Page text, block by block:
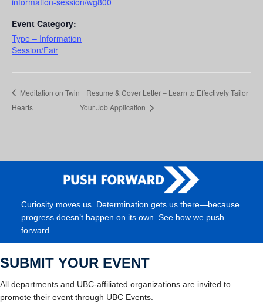
Event Category:
Type – Information
Session/Fair
Meditation on Twin
Hearts
Resume & Cover Letter – Learn to Effectively Tailor
Your Job Application
Curiosity moves us. Determination gets us there—because
progress doesn’t happen on its own. See how we push
forward.
SUBMIT YOUR EVENT
All departments and UBC-affiliated organizations are invited to
promote their event through UBC Events.